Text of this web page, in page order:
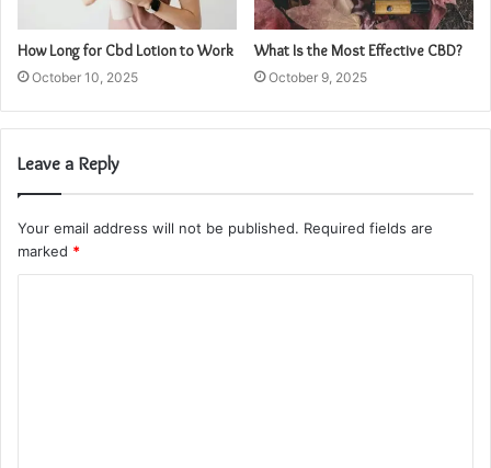
How Long for Cbd Lotion to Work
October 10, 2025
What Is the Most Effective CBD?
October 9, 2025
Leave a Reply
Your email address will not be published. Required fields are
marked *